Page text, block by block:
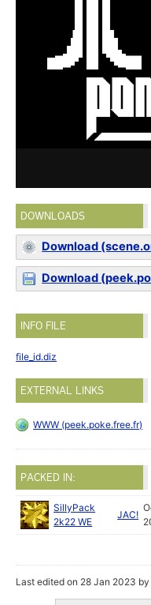
DOWNLOADS
Download
Download
INFO FILE
file_id.diz
EXTERNAL LINKS
WWW (peek.poke.free.fr)
PACKED IN:
SillyPack
2k22 WE
JAC!
Last edited on 28 Jan 2023